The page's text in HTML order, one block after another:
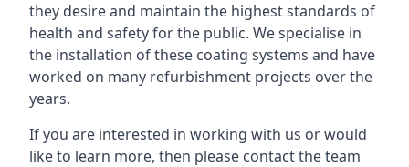
they desire and maintain the highest standards of
health and safety for the public. We specialise in
the installation of these coating systems and have
worked on many refurbishment projects over the
years.
If you are interested in working with us or would
like to learn more, then please contact the team